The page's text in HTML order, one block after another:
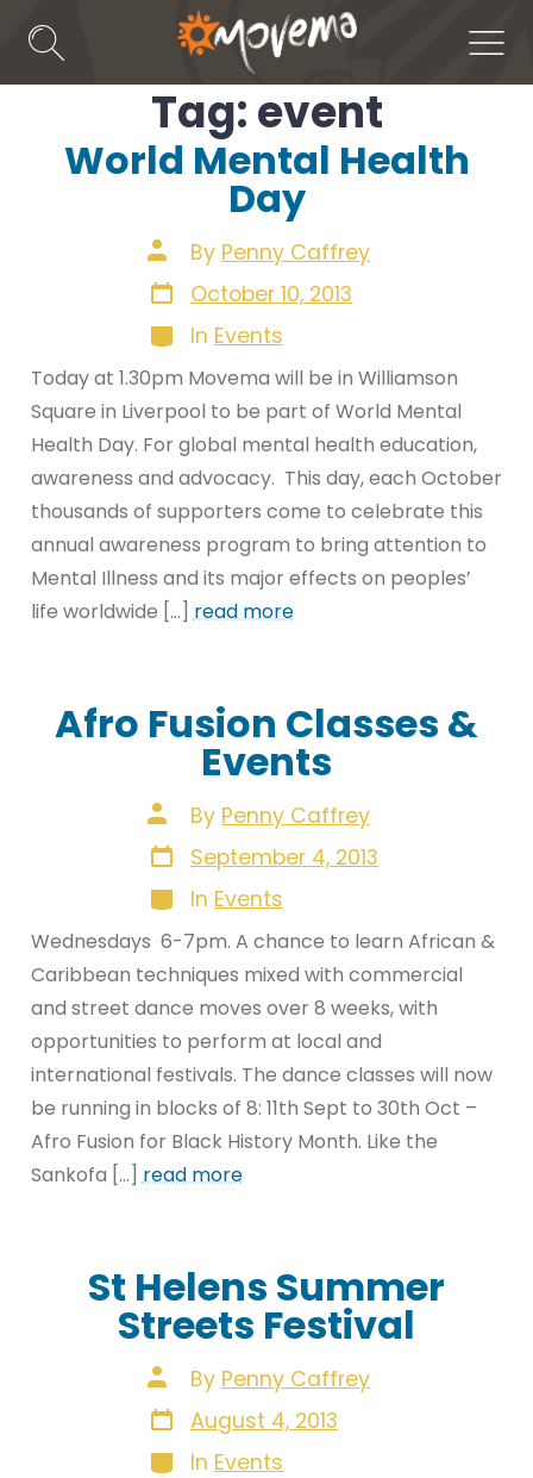
content
Search
Toggle
Tag:event
World Mental Health
Day
Post
author
By Penny Caffrey
Post
dateOctober 10, 2013
Categories
In Events
Today at 1.30pm Movema will be in Williamson
Square in Liverpool to be part of World Mental
Health Day. For global mental health education,
awareness and advocacy. This day, each October
thousands of supporters come to celebrate this
annual awareness program to bring attention to
Mental Illness and its major effects on peoples’
life worldwide […]read more
Afro Fusion Classes &
Events
Post
author
By Penny Caffrey
Post
dateSeptember 4, 2013
Categories
In Events
Wednesdays 6-7pm. A chance to learn African &
Caribbean techniques mixed with commercial
and street dance moves over 8 weeks, with
opportunities to perform at local and
international festivals. The dance classes will now
be running in blocks of 8: 11th Sept to 30th Oct –
Afro Fusion for Black History Month. Like the
Sankofa […]read more
St Helens Summer
Streets Festival
Post
author
By Penny Caffrey
Post
dateAugust 4, 2013
Categories
In Events